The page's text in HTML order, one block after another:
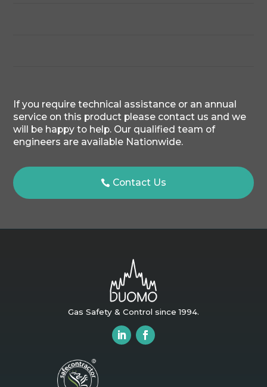
If you require technical assistance or an annual
service on this product please contact us and we
will be happy to help. Our qualified team of
engineers are available Nationwide.
Contact Us
Gas Safety & Control since 1994.